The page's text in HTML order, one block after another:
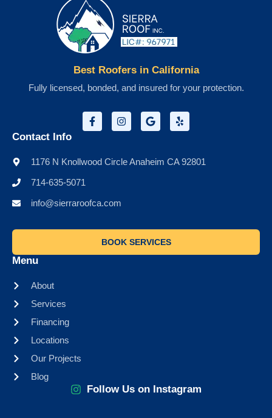
Best Roofers in California
Fully licensed, bonded, and insured for your protection.
Contact Info
1176 N Knollwood Circle Anaheim CA 92801
714-635-5071
info@sierraroofca.com
BOOK SERVICES
Menu
About
Services
Financing
Locations
Our Projects
Blog
Follow Us on Instagram